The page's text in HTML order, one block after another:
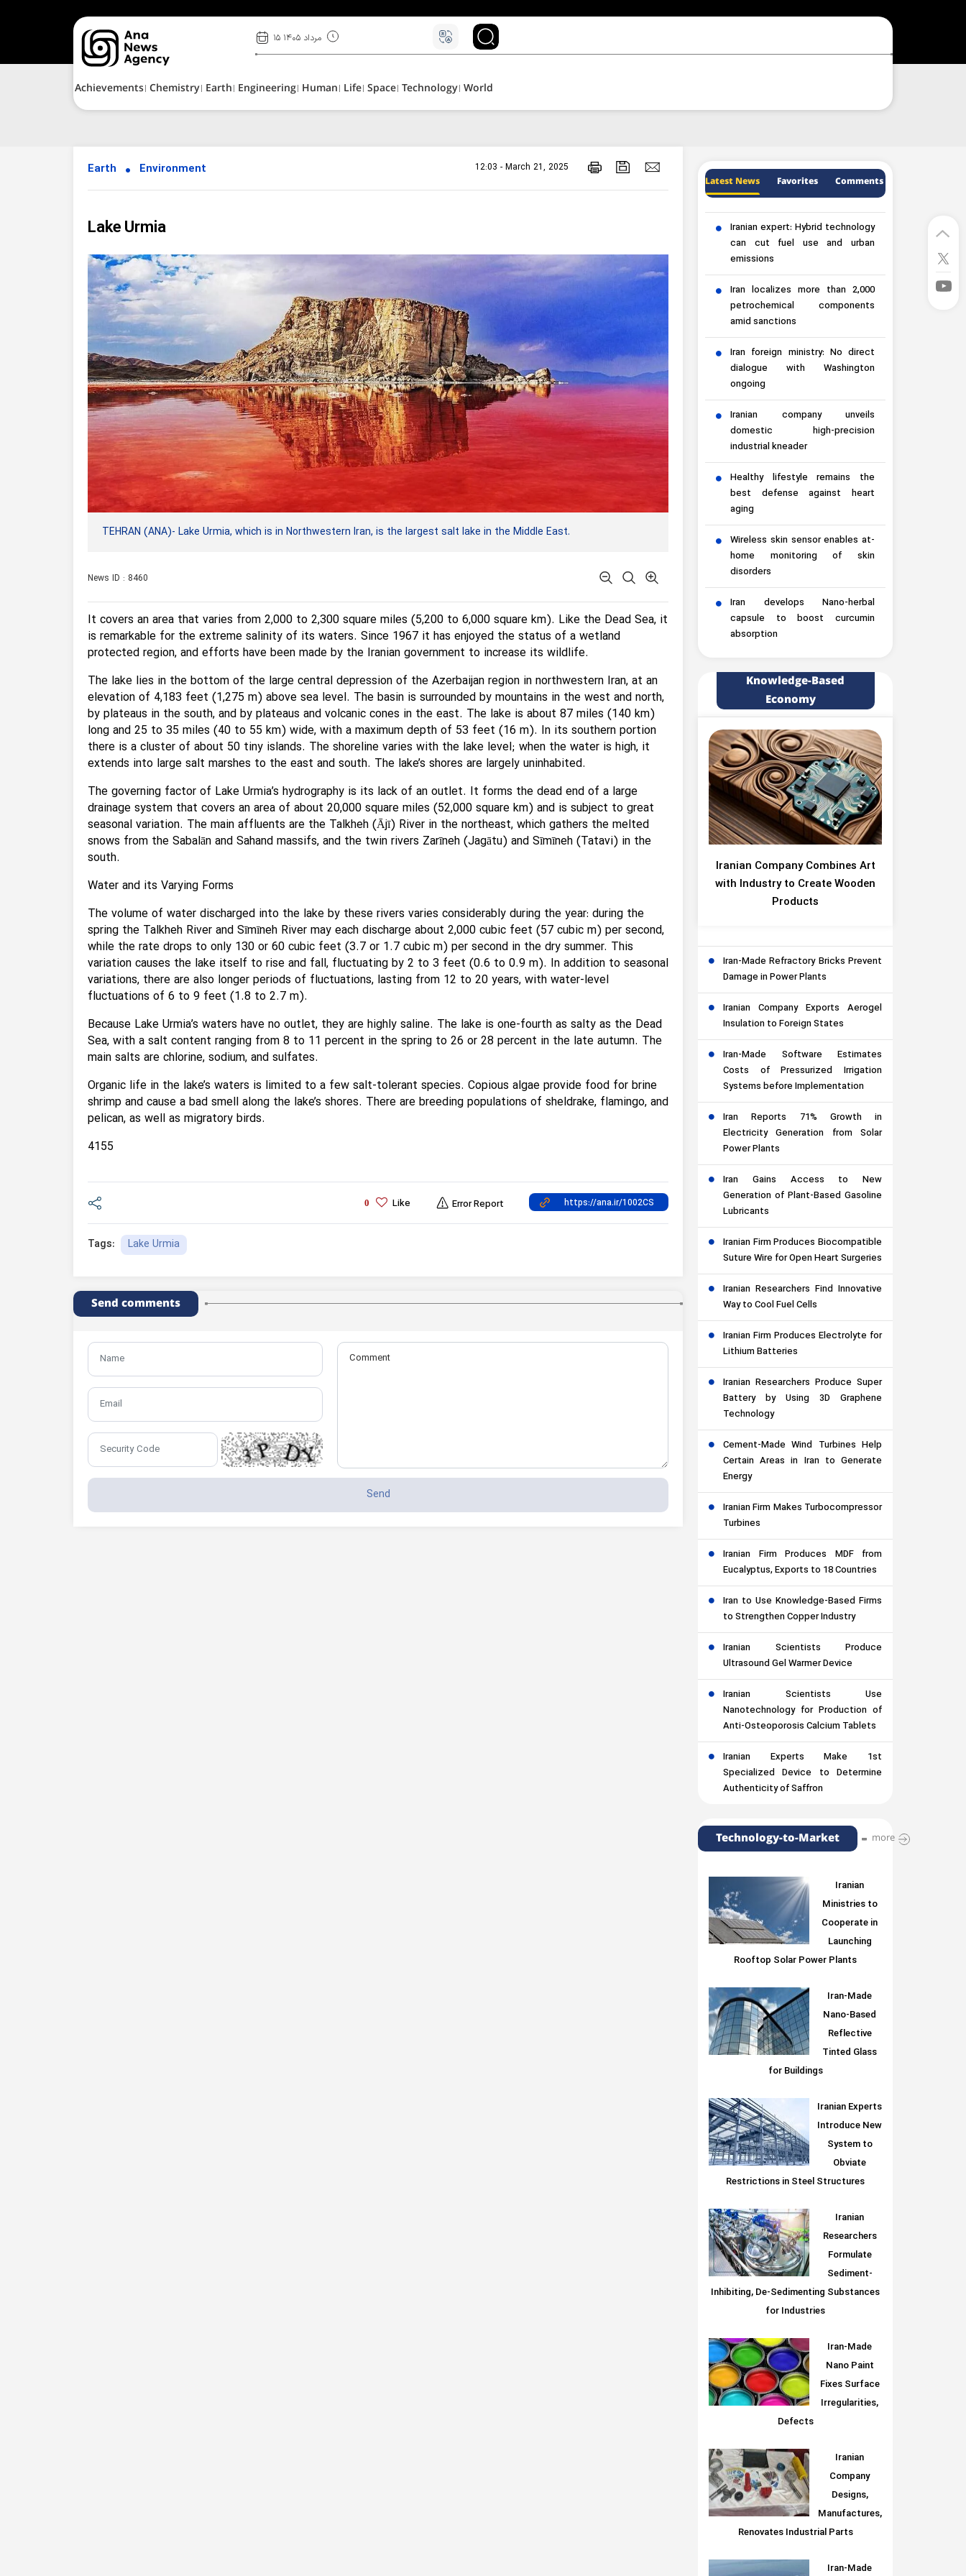
۱۵ مرداد ۱۴۰۵
Achievements Chemistry Earth Engineering Human Life Space Technology World
Earth Environment 12:03 - March 21, 2025
Lake Urmia
TEHRAN (ANA)- Lake Urmia, which is in Northwestern Iran, is the largest salt lake in the Middle East.
News ID : 8460
It covers an area that varies from 2,000 to 2,300 square miles (5,200 to 6,000 square km). Like the Dead Sea, it
is remarkable for the extreme salinity of its waters. Since 1967 it has enjoyed the status of a wetland
protected region, and efforts have been made by the Iranian government to increase its wildlife.
The lake lies in the bottom of the large central depression of the Azerbaijan region in northwestern Iran, at an
elevation of 4,183 feet (1,275 m) above sea level. The basin is surrounded by mountains in the west and north,
by plateaus in the south, and by plateaus and volcanic cones in the east. The lake is about 87 miles (140 km)
long and 25 to 35 miles (40 to 55 km) wide, with a maximum depth of 53 feet (16 m). In its southern portion
there is a cluster of about 50 tiny islands. The shoreline varies with the lake level; when the water is high, it
extends into large salt marshes to the east and south. The lake’s shores are largely uninhabited.
The governing factor of Lake Urmia’s hydrography is its lack of an outlet. It forms the dead end of a large
drainage system that covers an area of about 20,000 square miles (52,000 square km) and is subject to great
seasonal variation. The main affluents are the Talkheh (Ājī) River in the northeast, which gathers the melted
snows from the Sabalān and Sahand massifs, and the twin rivers Zarīneh (Jagātu) and Sīmīneh (Tatavi) in the
south.
Water and its Varying Forms
The volume of water discharged into the lake by these rivers varies considerably during the year: during the
spring the Talkheh River and Sīmīneh River may each discharge about 2,000 cubic feet (57 cubic m) per second,
while the rate drops to only 130 or 60 cubic feet (3.7 or 1.7 cubic m) per second in the dry summer. This
variation causes the lake itself to rise and fall, fluctuating by 2 to 3 feet (0.6 to 0.9 m). In addition to seasonal
variations, there are also longer periods of fluctuations, lasting from 12 to 20 years, with water-level
fluctuations of 6 to 9 feet (1.8 to 2.7 m).
Because Lake Urmia’s waters have no outlet, they are highly saline. The lake is one-fourth as salty as the Dead
Sea, with a salt content ranging from 8 to 11 percent in the spring to 26 or 28 percent in the late autumn. The
main salts are chlorine, sodium, and sulfates.
Organic life in the lake’s waters is limited to a few salt-tolerant species. Copious algae provide food for brine
shrimp and cause a bad smell along the lake’s shores. There are breeding populations of sheldrake, flamingo, and
pelican, as well as migratory birds.
4155
0 Like Error Report
Tags: Lake Urmia
Send comments
Latest News Favorites Comments
Iranian expert: Hybrid technology
can cut fuel use and urban
emissions
Iran localizes more than 2,000
petrochemical components
amid sanctions
Iran foreign ministry: No direct
dialogue with Washington
ongoing
Iranian company unveils
domestic high-precision
industrial kneader
Healthy lifestyle remains the
best defense against heart
aging
Wireless skin sensor enables at-
home monitoring of skin
disorders
Iran develops Nano-herbal
capsule to boost curcumin
absorption
Knowledge-Based
Economy
Iranian Company Combines Art
with Industry to Create Wooden
Products
Iran-Made Refractory Bricks Prevent
Damage in Power Plants
Iranian Company Exports Aerogel
Insulation to Foreign States
Iran-Made Software Estimates
Costs of Pressurized Irrigation
Systems before Implementation
Iran Reports 71% Growth in
Electricity Generation from Solar
Power Plants
Iran Gains Access to New
Generation of Plant-Based Gasoline
Lubricants
Iranian Firm Produces Biocompatible
Suture Wire for Open Heart Surgeries
Iranian Researchers Find Innovative
Way to Cool Fuel Cells
Iranian Firm Produces Electrolyte for
Lithium Batteries
Iranian Researchers Produce Super
Battery by Using 3D Graphene
Technology
Cement-Made Wind Turbines Help
Certain Areas in Iran to Generate
Energy
Iranian Firm Makes Turbocompressor
Turbines
Iranian Firm Produces MDF from
Eucalyptus, Exports to 18 Countries
Iran to Use Knowledge-Based Firms
to Strengthen Copper Industry
Iranian Scientists Produce
Ultrasound Gel Warmer Device
Iranian Scientists Use
Nanotechnology for Production of
Anti-Osteoporosis Calcium Tablets
Iranian Experts Make 1st
Specialized Device to Determine
Authenticity of Saffron
Technology-to-Market more
Iranian
Ministries to
Cooperate in
Launching
Rooftop Solar Power Plants
Iran-Made
Nano-Based
Reflective
Tinted Glass
for Buildings
Iranian Experts
Introduce New
System to
Obviate
Restrictions in Steel Structures
Iranian
Researchers
Formulate
Sediment-
Inhibiting, De-Sedimenting Substances
for Industries
Iran-Made
Nano Paint
Fixes Surface
Irregularities,
Defects
Iranian
Company
Designs,
Manufactures,
Renovates Industrial Parts
Iran-Made